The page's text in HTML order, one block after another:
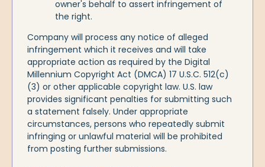
owner's behalf to assert infringement of
the right.
Company will process any notice of alleged
infringement which it receives and will take
appropriate action as required by the Digital
Millennium Copyright Act (DMCA) 17 U.S.C. 512(c)
(3) or other applicable copyright law. U.S. law
provides significant penalties for submitting such
a statement falsely. Under appropriate
circumstances, persons who repeatedly submit
infringing or unlawful material will be prohibited
from posting further submissions.